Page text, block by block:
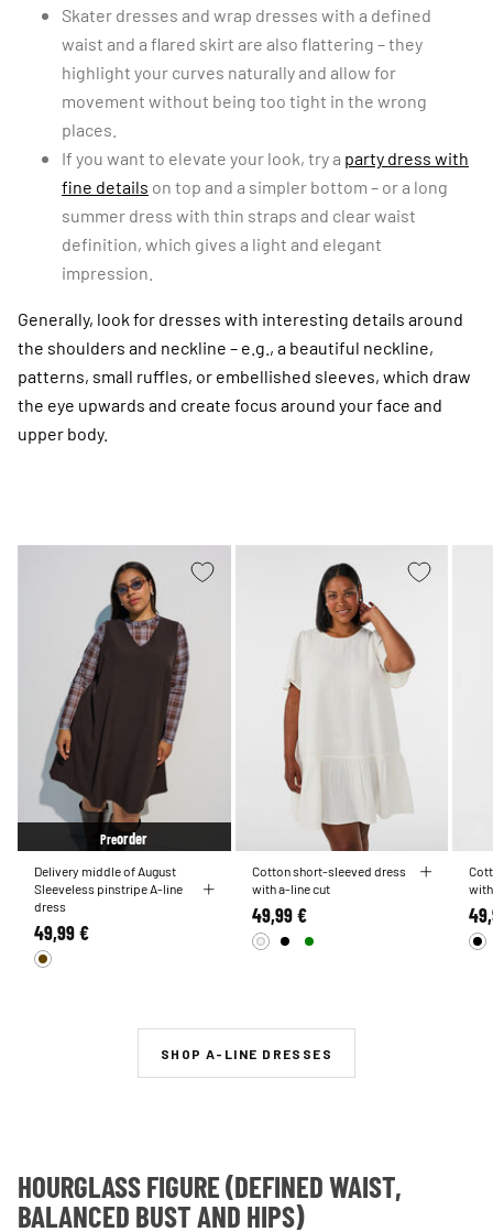
Skater dresses and wrap dresses with a defined
waist and a flared skirt are also flattering – they
highlight your curves naturally and allow for
movement without being too tight in the wrong
places.
If you want to elevate your look, try a party dress with
fine details on top and a simpler bottom – or a long
summer dress with thin straps and clear waist
definition, which gives a light and elegant
impression.
Generally, look for dresses with interesting details around
the shoulders and neckline – e.g., a beautiful neckline,
patterns, small ruffles, or embellished sleeves, which draw
the eye upwards and create focus around your face and
upper body.
Preorder
Delivery middle of August
Sleeveless pinstripe A-line
dress
49,99 €
Cotton short-sleeved dress
with a-line cut
49,99 €
SHOP A-LINE DRESSES
HOURGLASS FIGURE (DEFINED WAIST,
BALANCED BUST AND HIPS)